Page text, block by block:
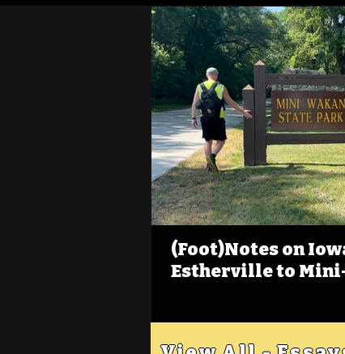
(Foot)Notes on
Estherville to